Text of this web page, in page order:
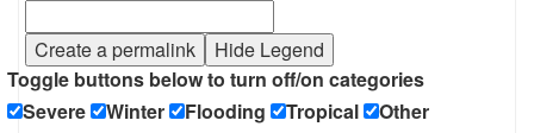
Create a permalink
Hide Legend
Toggle buttons below to turn off/on categories
Severe
Winter Flooding Tropical Other